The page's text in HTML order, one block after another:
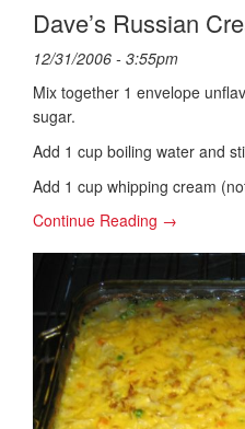
Dave’s Russian
12/31/2006 - 3:55pm
Mix together 1 envelope
sugar.
Add 1 cup boiling water and
Add 1 cup whipping cream
Continue Reading →